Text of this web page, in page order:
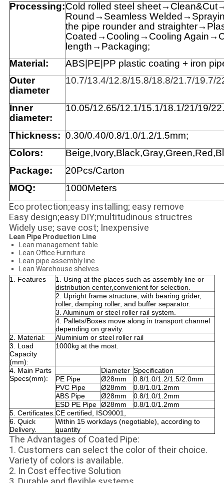
Processing:Cold rolled steel
Round→Seamless
the pipe rounder and
Coated→Cooling→Cooling
length→Packaging;
Material:
ABS|PE|PP plastic coating + iron
Outer
diameter
10.7/13.4/12.8/15.8/18.8/21.7/19.7/
Inner
diameter:
10.05/12.65/12.1/15.1/18.1/21/19/
Thickness: 0.30/0.40/0.8/1.0/1.2/1.5mm;
Colors:
Package:
20Pcs/Carton
MOQ:
1000Meters
Eco protection;easy installing; easy remove
Easy design;easy DIY;multitudinous structres
Widely use; save cost; Inexpensive
Lean Pipe Production Line
Lean management table
Lean Office Furniture
Lean pipe assembly line
Lean Warehouse shelves
1. Features
1. Using at the places such as assembly line or
distribution center,convenient for selection.
2. Upright frame structure, with bearing grider,
roller, damping roller, and buffer separator.
3. Aluminum or steel roller rail system.
4. Pallets/Boxes move along in transport channel
depending on gravity.
2. Material:
Aluminium or steel roller rail
3. Load
Capacity
(mm):
1000kg at the most.
4. Main Parts
Specs(mm):
Diameter Specification
PE Pipe
Ø28mm
0.8/1.0/1.2/1.5/2.0mm
PVC Pipe
Ø28mm
0.8/1.0/1.2mm
ABS Pipe
Ø28mm
0.8/1.0/1.2mm
ESD PE Pipe Ø28mm
0.8/1.0/1.2mm
5. Certificates. CE certified, ISO9001,
6. Quick
Delivery.
Within 15 workdays (negotiable), according to
quantity
The Advantages of Coated Pipe:
1. Customers can select the color of their choice.
Variety of colors is available.
2. In Cost effective Solution